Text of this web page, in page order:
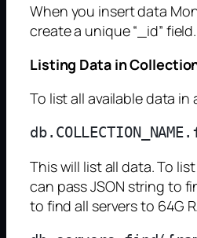
When you insert data
create a unique “_id” field.
Listing Data in
To list all available data
This will list all data. To
can pass JSON string to
to find all servers to 64G